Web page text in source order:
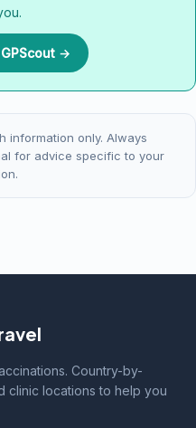
→
information only. Always
for advice specific to your
Country-by-
clinic locations to help you